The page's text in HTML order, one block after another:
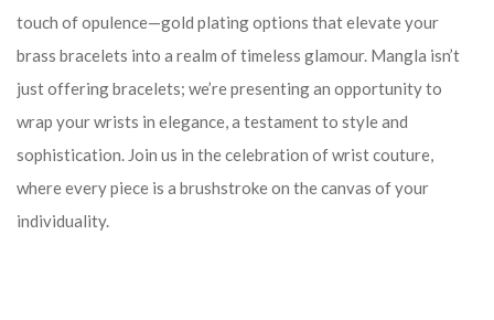
touch of opulence—gold plating options that elevate your
brass bracelets into a realm of timeless glamour. Mangla isn’t
just offering bracelets; we’re presenting an opportunity to
wrap your wrists in elegance, a testament to style and
sophistication. Join us in the celebration of wrist couture,
where every piece is a brushstroke on the canvas of your
individuality.